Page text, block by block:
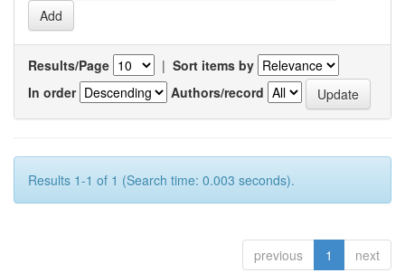
Results/Page | Sort items by
In order
Authors/record
Results 1-1 of 1 (Search time: 0.003 seconds).
previous 1 next